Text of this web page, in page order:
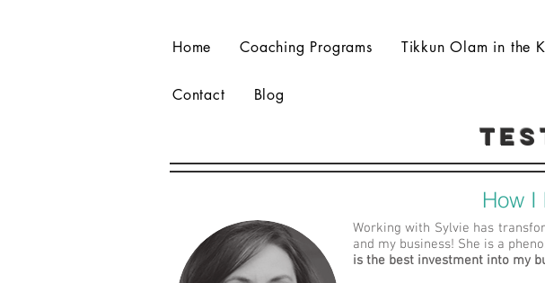
Home Coaching Programs Tikkun Olam in the
Contact Blog
How I
Working with Sylvie has
and my business! She is a
is the best investment into my